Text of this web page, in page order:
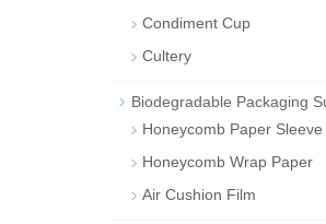
Condiment Cup
Cultery
Biodegradable Packaging
Honeycomb Paper Sleeve
Honeycomb Wrap Paper
Air Cushion Film